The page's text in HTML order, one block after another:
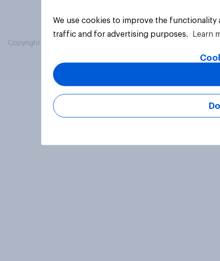
Copyright © 2026 YouGov PLC. All Rights Reserved.
We use cookies to improve the
traffic and for advertising purposes.
Learn